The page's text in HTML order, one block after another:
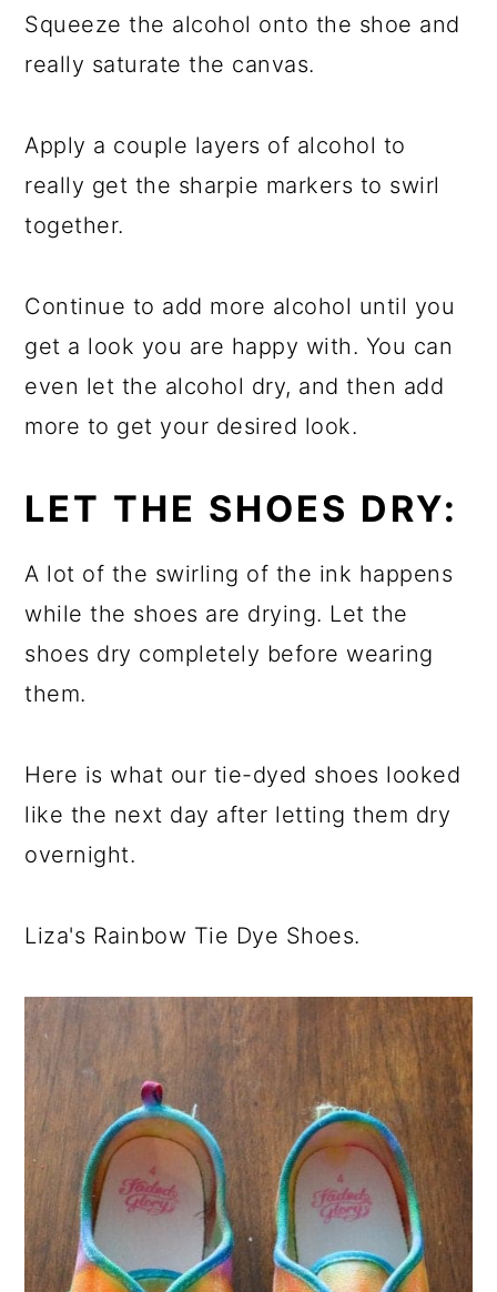
Squeeze the alcohol onto the shoe and
really saturate the canvas.
Apply a couple layers of alcohol to
really get the sharpie markers to swirl
together.
Continue to add more alcohol until you
get a look you are happy with. You can
even let the alcohol dry, and then add
more to get your desired look.
LET THE SHOES DRY:
A lot of the swirling of the ink happens
while the shoes are drying. Let the
shoes dry completely before wearing
them.
Here is what our tie-dyed shoes looked
like the next day after letting them dry
overnight.
Liza's Rainbow Tie Dye Shoes.